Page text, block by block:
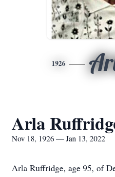
1926
Arla
Nov 18, 1926 — Jan 13, 2022
Arla Ruffridge, age 95, of